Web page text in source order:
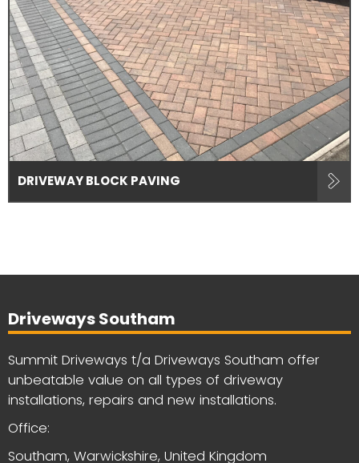
DRIVEWAY BLOCK PAVING
Driveways Southam
Summit Driveways t/a Driveways Southam offer
unbeatable value on all types of driveway
installations, repairs and new installations.
Office:
Southam, Warwickshire, United Kingdom